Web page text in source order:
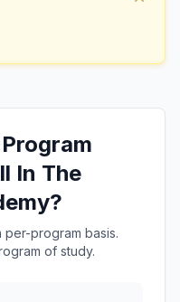
In The
per-program basis.
of study.